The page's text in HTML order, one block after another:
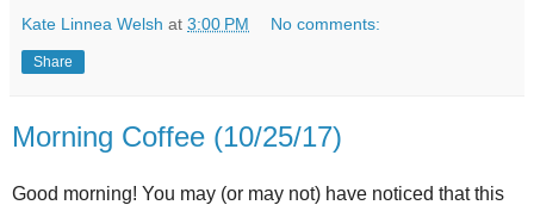
Kate Linnea Welsh at 3:00 PM No comments:
Share
Morning Coffee (10/25/17)
Good morning! You may (or may not) have noticed that this